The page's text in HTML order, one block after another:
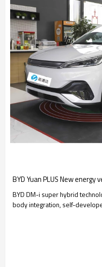
BYD Yuan PLUS New energy
BYD DM-i super hybrid
body integration, self-